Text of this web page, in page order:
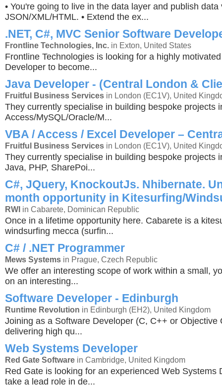
• You're going to live in the data layer and publish data
JSON/XML/HTML. • Extend the ex...
.NET, C#, MVC Senior Software
Frontline Technologies, Inc. in Exton, United States
Frontline Technologies is looking for a highly
Developer to become...
Java Developer - (Central London &
Fruitful Business Services in London (EC1V), United
They currently specialise in building bespoke projects
Access/MySQL/Oracle/M...
VBA / Access / Excel Developer –
Fruitful Business Services in London (EC1V), United
They currently specialise in building bespoke projects
Java, PHP, SharePoi...
C#, JQuery, KnockoutJs. Nhibernate.
month opportunity in Kitesurfing/
RWI in Cabarete, Dominican Republic
Once in a lifetime opportunity here. Cabarete is a
windsurfing mecca (surfin...
C# / .NET Programmer
Mews Systems in Prague, Czech Republic
We offer an interesting scope of work within a small,
on an interesting...
Software Developer - Edinburgh
Runtime Revolution in Edinburgh (EH2), United Kingdom
Joining as a Software Developer (C, C++ or Objective
delivering high qu...
Web Systems Developer
Red Gate Software in Cambridge, United Kingdom
Red Gate is looking for an experienced Web Systems
take a lead role in de...